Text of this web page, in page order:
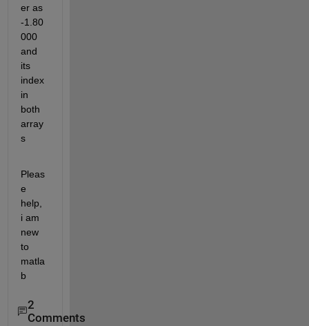
er as
-1.80
000
and
its
index
in
both
array
s
Pleas
e
help,
i am
new
to
matla
b
2
Comments